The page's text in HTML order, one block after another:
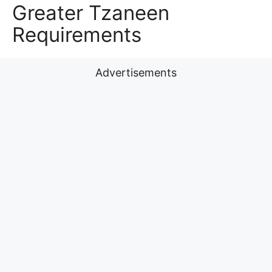
Greater Tzaneen
Requirements
Advertisements